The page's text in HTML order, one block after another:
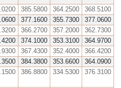
385.5800 364.2500
368.5100
377.1600 355.7300
377.0600
366.2700 357.2000
362.7300
374.1000 353.3100
364.9700
367.4300 352.4000
366.4200
384.3800 353.6600
364.0900
386.8800 334.5300 376.3100